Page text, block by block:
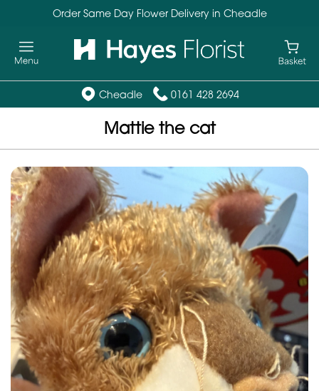
Order Same Day Flower Delivery in Cheadle
Cheadle 0161 428 2694
Mattie the cat